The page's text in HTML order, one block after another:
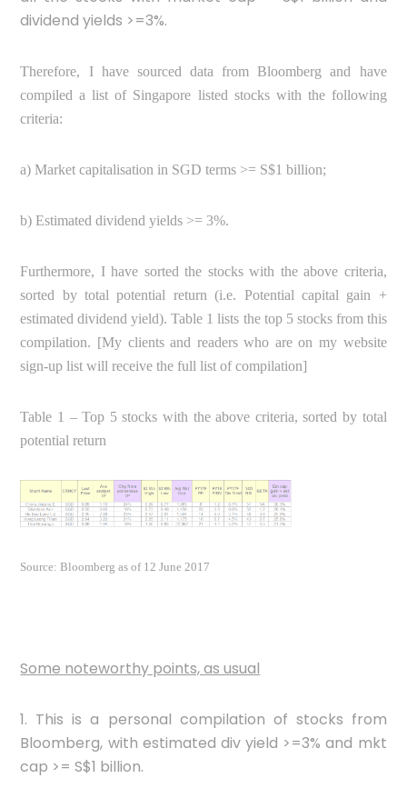
dividend yields >=3%.
Therefore, I have sourced data from Bloomberg and have
compiled a list of Singapore listed stocks with the following
criteria:
a) Market capitalisation in SGD terms >= S$1 billion;
b) Estimated dividend yields >= 3%.
Furthermore, I have sorted the stocks with the above criteria,
sorted by total potential return (i.e. Potential capital gain +
estimated dividend yield). Table 1 lists the top 5 stocks from this
compilation. [My clients and readers who are on my website
sign-up list will receive the full list of compilation]
Table 1 – Top 5 stocks with the above criteria, sorted by total
potential return
Source: Bloomberg as of 12 June 2017
Some noteworthy points, as usual
1. This is a personal compilation of stocks from
Bloomberg, with estimated div yield >=3% and mkt
cap >= S$1 billion.